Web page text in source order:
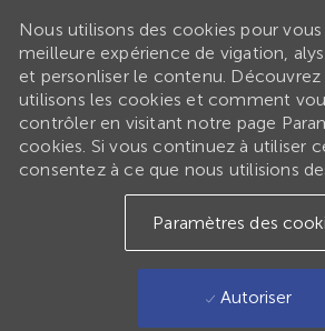
Nous utilisons des cookies pour
meilleure expérience de vigation,
et personliser le contenu.
utilisons les cookies et comment
contrôler en visitant notre page
cookies. Si vous continuez à utiliser
consentez à ce que nous utilisions
Paramètres des
Autoriser